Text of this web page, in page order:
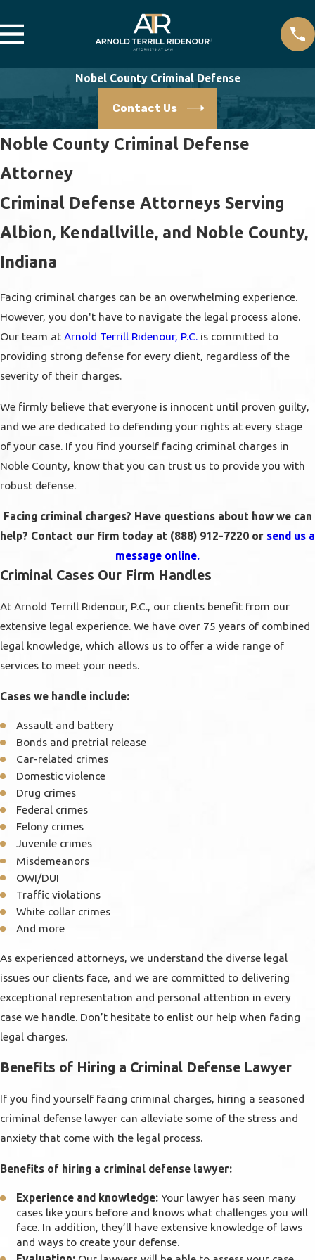
Nobel County Criminal Defense
Contact Us
Noble County Criminal Defense
Attorney
Criminal Defense Attorneys Serving
Albion, Kendallville, and Noble County,
Indiana
Facing criminal charges can be an overwhelming experience.
However, you don't have to navigate the legal process alone.
Our team at Arnold Terrill Ridenour, P.C. is committed to
providing strong defense for every client, regardless of the
severity of their charges.
We firmly believe that everyone is innocent until proven guilty,
and we are dedicated to defending your rights at every stage
of your case. If you find yourself facing criminal charges in
Noble County, know that you can trust us to provide you with
robust defense.
Facing criminal charges? Have questions about how we can
help? Contact our firm today at (888) 912-7220 or send us a
message online.
Criminal Cases Our Firm Handles
At Arnold Terrill Ridenour, P.C., our clients benefit from our
extensive legal experience. We have over 75 years of combined
legal knowledge, which allows us to offer a wide range of
services to meet your needs.
Cases we handle include:
Assault and battery
Bonds and pretrial release
Car-related crimes
Domestic violence
Drug crimes
Federal crimes
Felony crimes
Juvenile crimes
Misdemeanors
OWI/DUI
Traffic violations
White collar crimes
And more
As experienced attorneys, we understand the diverse legal
issues our clients face, and we are committed to delivering
exceptional representation and personal attention in every
case we handle. Don’t hesitate to enlist our help when facing
legal charges.
Benefits of Hiring a Criminal Defense Lawyer
If you find yourself facing criminal charges, hiring a seasoned
criminal defense lawyer can alleviate some of the stress and
anxiety that come with the legal process.
Benefits of hiring a criminal defense lawyer:
Experience and knowledge: Your lawyer has seen many
cases like yours before and knows what challenges you will
face. In addition, they’ll have extensive knowledge of laws
and ways to create your defense.